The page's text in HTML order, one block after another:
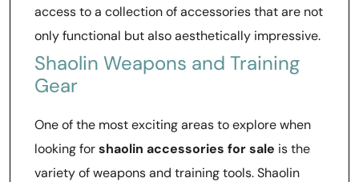
access to a collection of accessories that are not
only functional but also aesthetically impressive.
Shaolin Weapons and Training
Gear
One of the most exciting areas to explore when
looking forshaolin accessories for sale is the
variety of weapons and training tools. Shaolin